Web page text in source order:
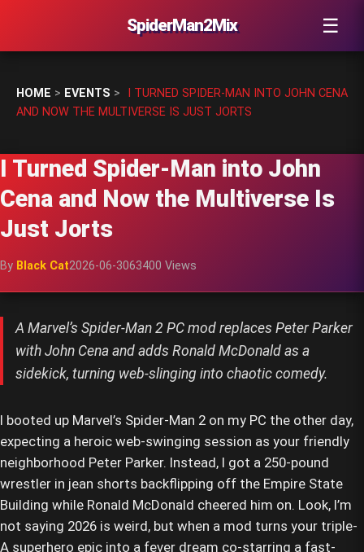
SpiderMan2Mix ☰
HOME > EVENTS >
I TURNED SPIDER-MAN INTO JOHN CENA
AND NOW THE MULTIVERSE IS JUST JORTS
I Turned Spider-Man into John
Cena and Now the Multiverse Is
Just Jorts
By Black Cat2026-06-3063400 Views
A Marvel’s Spider-Man 2 PC mod replaces Peter Parker
with John Cena and adds Ronald McDonald as a
sidekick, turning web-slinging into chaotic comedy.
I booted up Marvel’s Spider-Man 2 on my PC the other day,
expecting a heroic web-swinging session as your friendly
neighborhood Peter Parker. Instead, I got a 250-pound
wrestler in jean shorts backflipping off the Empire State
Building while Ronald McDonald cheered him on. Look, I’m
not saying 2026 is weird, but when a mod turns your triple-
A superhero epic into a fever dream co-starring a fast-